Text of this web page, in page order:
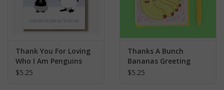
Thank You For Loving
Who I Am Penguins
Greeting Card
$5.25
Thanks A Bunch
Bananas Greeting
Card
$5.25